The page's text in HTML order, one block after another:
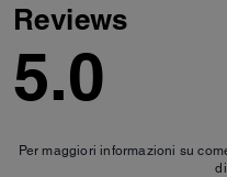
Reviews
5.0
Per maggiori informazioni su